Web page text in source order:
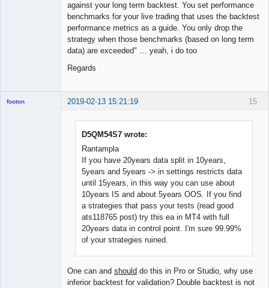
against your long term backtest. You set performance
benchmarks for your live trading that uses the backtest
performance metrics as a guide. You only drop the
strategy when those benchmarks (based on long term
data) are exceeded" … yeah, i do too
Regards
15
footon 2019-02-13 15:21:19
D5QM54S7 wrote:
Rantampla
If you have 20years data split in 10years,
5years and 5years -> in settings restricts data
until 15years, in this way you can use about
10years IS and about 5years OOS. If you find
a strategies that pass your tests (read good
ats118765 post) try this ea in MT4 with full
20years data in control point. I'm sure 99.99%
of your strategies ruined.
One can and should do this in Pro or Studio, why use
inferior backtest for validation? Double backtest is not